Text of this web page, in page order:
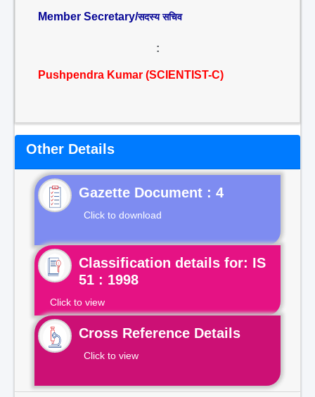
Member Secretary/सदस्य सचिव
:
Pushpendra Kumar (SCIENTIST-C)
Other Details
Gazette Document : 4
Click to download
Classification details for: IS
51 : 1998
Click to view
Cross Reference Details
Click to view